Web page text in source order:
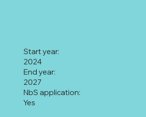
2024
Start year:
2027
End year:
Yes
NbS application: